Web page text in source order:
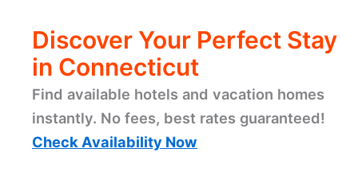
Discover Your Perfect Stay
in Connecticut
Find available hotels and vacation homes
instantly. No fees, best rates guaranteed!
Check Availability Now